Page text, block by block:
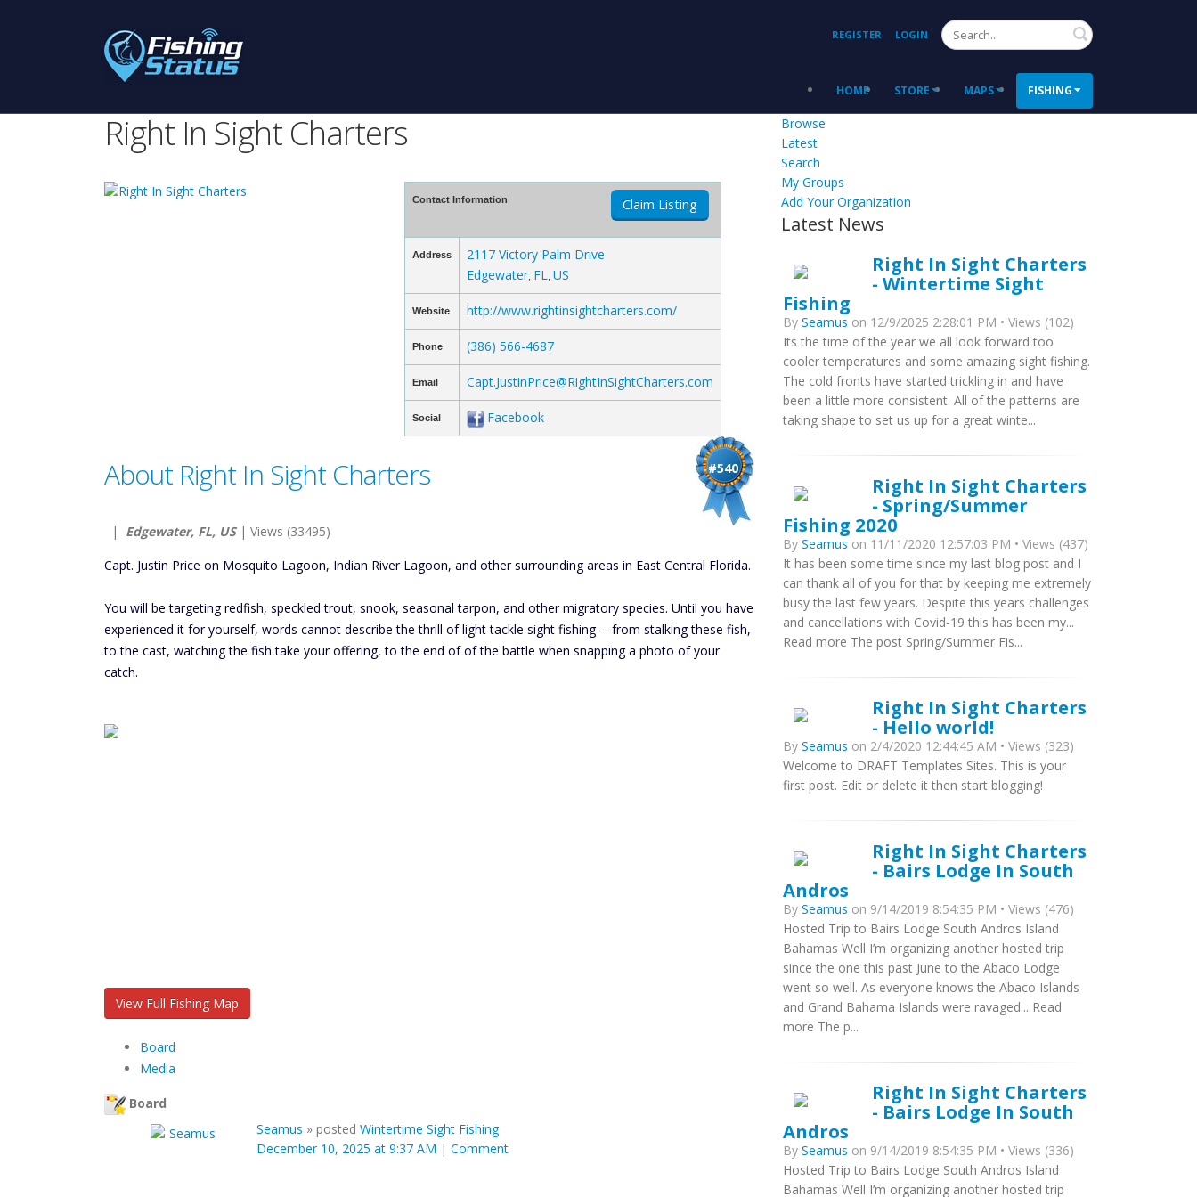
REGISTER LOGIN Search
HOME STORE MAPS FISHING
Right In Sight Charters
Contact Information Claim Listing
Address
2117 Victory Palm Drive
Edgewater FL US
Website http://www.rightinsightcharters.com/
Phone (386) 566-4687
Email Capt.JustinPrice@RightInSightCharters.com
Social Facebook
#540
About Right In Sight Charters
| Edgewater, FL, US| Views (33495)
Capt. Justin Price on Mosquito Lagoon, Indian River Lagoon, and other surrounding areas in East Central Florida.
You will be targeting redfish, speckled trout, snook, seasonal tarpon, and other migratory species. Until you have
experienced it for yourself, words cannot describe the thrill of light tackle sight fishing -- from stalking these fish,
to the cast, watching the fish take your offering, to the end of of the battle when snapping a photo of your
catch.
View Full Fishing Map
Board
Media
Board
Seamus » posted Wintertime Sight Fishing
December 10, 2025 at 9:37 AM | Comment
Browse
Latest
Search
My Groups
Add Your Organization
Latest News
Right In Sight Charters
- Wintertime Sight
Fishing
By Seamus on 12/9/2025 2:28:01 PM • Views (102)
Its the time of the year we all look forward too
cooler temperatures and some amazing sight fishing.
The cold fronts have started trickling in and have
been a little more consistent. All of the patterns are
taking shape to set us up for a great winte...
Right In Sight Charters
- Spring/Summer
Fishing 2020
By Seamus on 11/11/2020 12:57:03 PM • Views (437)
It has been some time since my last blog post and I
can thank all of you for that by keeping me extremely
busy the last few years. Despite this years challenges
and cancellations with Covid-19 this has been my...
Read more The post Spring/Summer Fis...
Right In Sight Charters
- Hello world!
By Seamus on 2/4/2020 12:44:45 AM • Views (323)
Welcome to DRAFT Templates Sites. This is your
first post. Edit or delete it then start blogging!
Right In Sight Charters
- Bairs Lodge In South
Andros
By Seamus on 9/14/2019 8:54:35 PM • Views (476)
Hosted Trip to Bairs Lodge South Andros Island
Bahamas Well I’m organizing another hosted trip
since the one this past June to the Abaco Lodge
went so well. As everyone knows the Abaco Islands
and Grand Bahama Islands were ravaged... Read
more The p...
Right In Sight Charters
- Bairs Lodge In South
Andros
By Seamus on 9/14/2019 8:54:35 PM • Views (336)
Hosted Trip to Bairs Lodge South Andros Island
Bahamas Well I’m organizing another hosted trip